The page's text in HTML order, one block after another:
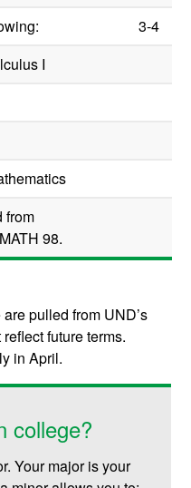
3-4
I
from
MATH 98.
pulled from UND’s
future terms.
in April.
college?
Your major is your